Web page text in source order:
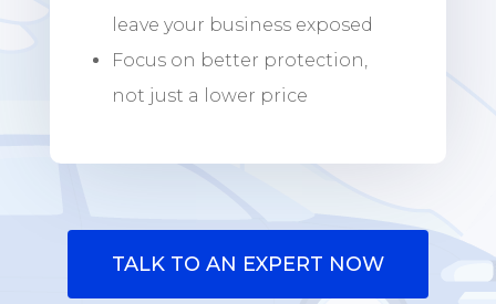
leave your business exposed
Focus on better protection,
not just a lower price
TALK TO AN EXPERT NOW